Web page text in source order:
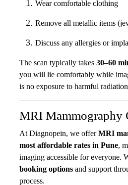
Wear comfortable clothing
Remove all metallic items
Discuss any allergies or
The scan typically takes 30–60
you will lie comfortably while
is no exposure to harmful radiation.
MRI Mammography
At Diagnopein, we offerMRI
most affordable rates in Pune ,
imaging accessible for everyone.
booking options and support
process.